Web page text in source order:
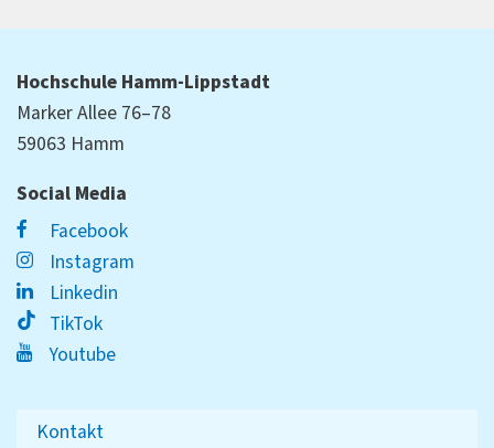
Hochschule Hamm-Lippstadt
Marker Allee 76–78
59063 Hamm
Social Media
Facebook
Instagram
Linkedin
TikTok
Youtube
Kontakt